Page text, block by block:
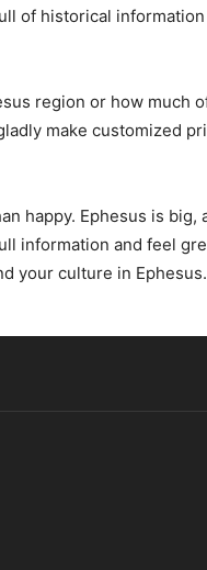
of historical
region or how much
make customized
happy. Ephesus is
information and feel
your culture in Ephesus.